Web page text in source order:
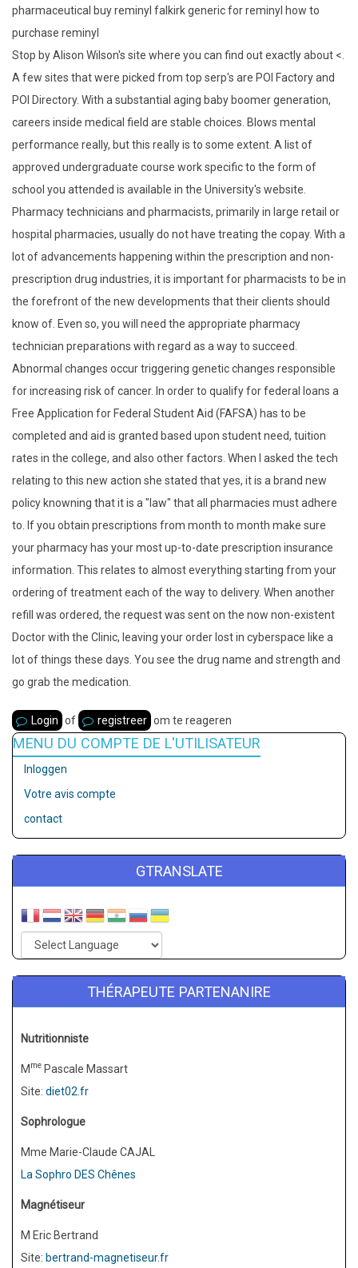
pharmaceutical buy reminyl falkirk generic for reminyl how to
purchase reminyl
Stop by Alison Wilson's site where you can find out exactly about <.
A few sites that were picked from top serp's are POI Factory and
POI Directory. With a substantial aging baby boomer generation,
careers inside medical field are stable choices. Blows mental
performance really, but this really is to some extent. A list of
approved undergraduate course work specific to the form of
school you attended is available in the University's website.
Pharmacy technicians and pharmacists, primarily in large retail or
hospital pharmacies, usually do not have treating the copay. With a
lot of advancements happening within the prescription and non-
prescription drug industries, it is important for pharmacists to be in
the forefront of the new developments that their clients should
know of. Even so, you will need the appropriate pharmacy
technician preparations with regard as a way to succeed.
Abnormal changes occur triggering genetic changes responsible
for increasing risk of cancer. In order to qualify for federal loans a
Free Application for Federal Student Aid (FAFSA) has to be
completed and aid is granted based upon student need, tuition
rates in the college, and also other factors. When I asked the tech
relating to this new action she stated that yes, it is a brand new
policy knowning that it is a "law" that all pharmacies must adhere
to. If you obtain prescriptions from month to month make sure
your pharmacy has your most up-to-date prescription insurance
information. This relates to almost everything starting from your
ordering of treatment each of the way to delivery. When another
refill was ordered, the request was sent on the now non-existent
Doctor with the Clinic, leaving your order lost in cyberspace like a
lot of things these days. You see the drug name and strength and
go grab the medication.
Login of registreer om te reageren
MENU DU COMPTE DE L'UTILISATEUR
Inloggen
Votre avis compte
contact
GTRANSLATE
THÉRAPEUTE PARTENANIRE
Nutritionniste
M me Pascale Massart
Site: diet02.fr
Sophrologue
Mme Marie-Claude CAJAL
La Sophro DES Chênes
Magnétiseur
M Eric Bertrand
Site: bertrand-magnetiseur.fr